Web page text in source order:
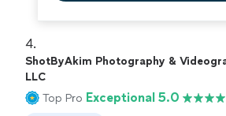
4.
ShotByAkim Photography &
LLC
Top Pro Exceptional 5.0